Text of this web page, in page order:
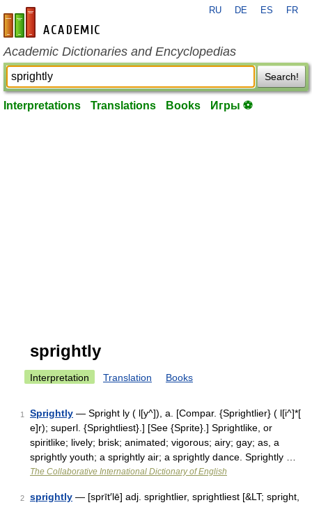
en-academic.com
RU DE ES FR
Academic Dictionaries and Encyclopedias
Search!
Interpretations Translations Books Игры ⚽
sprightly
Interpretation Translation Books
1 Sprightly — Spright ly ( l[y^]), a. [Compar. {Sprightlier} ( l[i^]*[
e]r); superl. {Sprightliest}.] [See {Sprite}.] Sprightlike, or
spiritlike; lively; brisk; animated; vigorous; airy; gay; as, a
sprightly youth; a sprightly air; a sprightly dance. Sprightly …
The Collaborative International Dictionary of English
2 sprightly — [sprīt′lē] adj. sprightlier, sprightliest [&LT; spright,